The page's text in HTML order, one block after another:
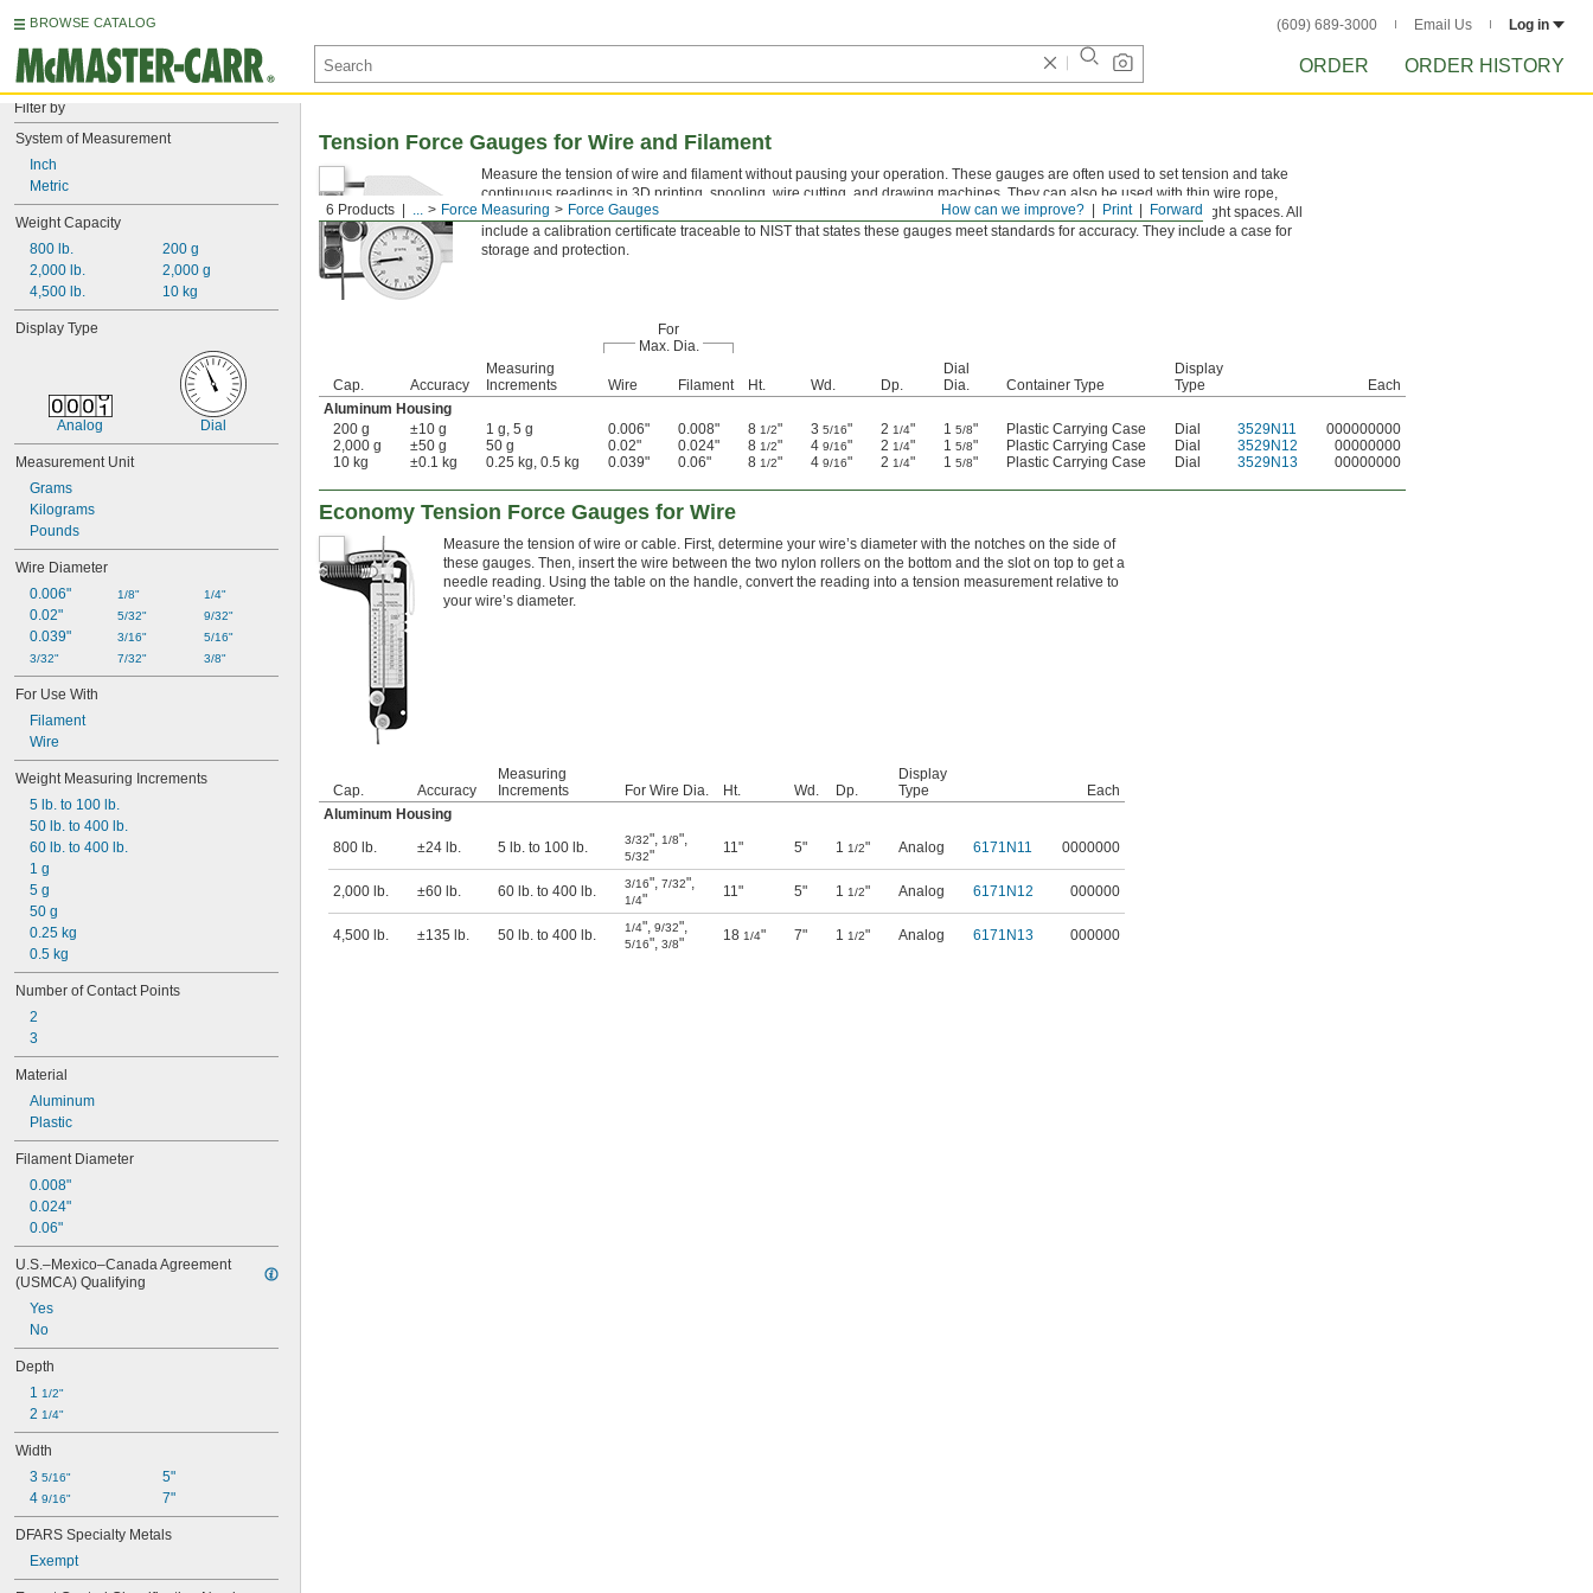
BROWSE CATALOG (609) 689-3000 Email Us Log in
ORDER ORDER HISTORY
Filter by
System of Measurement
Inch
Metric
Weight Capacity
800 lb.
2,000 lb.
4,500 lb.
200 g
2,000 g
10 kg
Display Type
Analog Dial
Measurement Unit
Grams
Kilograms
Pounds
Wire Diameter
0.006"
0.02"
0.039"
3/32"
1/8"
5/32"
3/16"
7/32"
1/4"
9/32"
5/16"
3/8"
For Use With
Filament
Wire
Weight Measuring Increments
5 lb. to 100 lb.
50 lb. to 400 lb.
60 lb. to 400 lb.
1 g
5 g
50 g
0.25 kg
0.5 kg
Number of Contact Points
2
3
Material
Aluminum
Plastic
Filament Diameter
0.008"
0.024"
0.06"
U.S.–Mexico–Canada Agreement
(USMCA) Qualifying
Yes
No
Depth
1 1/2"
2 1/4"
Width
3 5/16"
4 9/16"
5"
7"
DFARS Specialty Metals
Exempt
Forward
Print
How can we improve?
6 Products ... Force Measuring Force Gauges
Tension Force Gauges for Wire and Filament
Measure the tension of wire and filament without pausing your operation. These gauges are often used to set tension and take
continuous readings in 3D printing, spooling, wire cutting, and drawing machines. They can also be used with thin wire rope,
carbon fiber, and fiber-optic strands. Slide your material between the three rollers to take measurements, even in tight spaces. All
include a calibration certificate traceable to NIST that states these gauges meet standards for accuracy. They include a case for
storage and protection.
For
Max. Dia.
Cap. Accuracy
Measuring
Increments
Wire Filament Ht. Wd. Dp.
Dial
Dia.
Container Type
Display
Type
Each
Aluminum Housing
200 g
±10 g 1 g, 5 g 0.006" 0.008" 8 1/2" 3 5/16" 2 1/4" 1 5/8" Plastic Carrying Case Dial 3529N11
000000000
2,000 g
±50 g 50 g 0.02" 0.024" 8 1/2" 4 9/16" 2 1/4" 1 5/8" Plastic Carrying Case Dial 3529N12
00000000
10 kg
±0.1 kg 0.25 kg, 0.5 kg 0.039" 0.06" 8 1/2" 4 9/16" 2 1/4" 1 5/8" Plastic Carrying Case Dial 3529N13 00000000
Economy Tension Force Gauges for Wire
Measure the tension of wire or cable. First, determine your wire’s diameter with the notches on the side of
these gauges. Then, insert the wire between the two nylon rollers on the bottom and the slot on top to get a
needle reading. Using the table on the handle, convert the reading into a tension measurement relative to
your wire’s diameter.
Cap. Accuracy
Measuring
Increments
For Wire Dia. Ht. Wd. Dp.
Display
Type
Each
Aluminum Housing
800 lb.
±24 lb. 5 lb. to 100 lb. 3/32", 1/8",
5/32" 11" 5" 1 1/2" Analog 6171N11 0000000
2,000 lb. ±60 lb. 60 lb. to 400 lb. 3/16", 7/32",
1/4" 11" 5" 1 1/2" Analog 6171N12 000000
4,500 lb. ±135 lb. 50 lb. to 400 lb. 1/4", 9/32",
5/16", 3/8" 18 1/4" 7" 1 1/2" Analog 6171N13 000000